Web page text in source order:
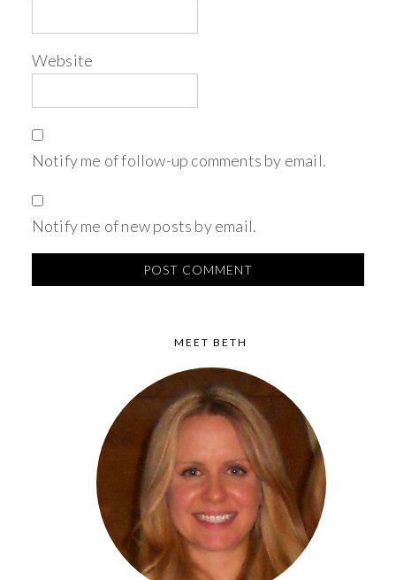
Website
Notify me of follow-up comments by email.
Notify me of new posts by email.
MEET BETH